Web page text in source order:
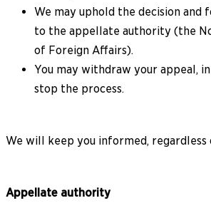
We may uphold the decision and
to the appellate authority (the
of Foreign Affairs).
You may withdraw your appeal,
stop the process.
We will keep you informed,
Appellate authority